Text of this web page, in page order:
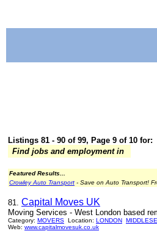
Listings 81 - 90 of 99, Page 9 of 10 for:
Find jobs and employment in
Featured Results...
Crowley Auto Transport - Save on Auto Transport!
81. Capital Moves UK
Moving Services - West London based
Category: MOVERS Location: LONDON
Web: www.capitalmovesuk.co.uk